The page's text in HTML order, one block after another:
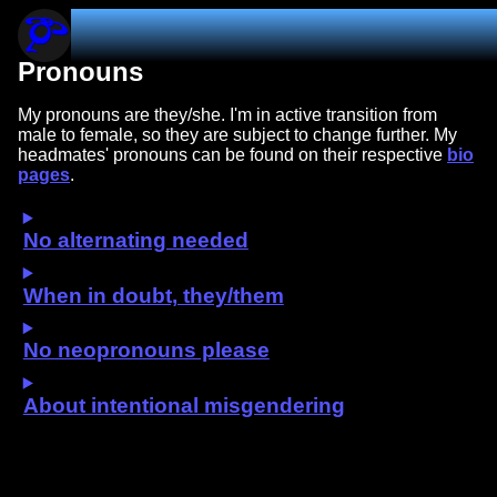
blujai831.dev
Pronouns
My pronouns are they/she. I'm in active transition from
male to female, so they are subject to change further. My
headmates' pronouns can be found on their respective bio
pages.
No alternating needed
When in doubt, they/them
No neopronouns please
About intentional misgendering